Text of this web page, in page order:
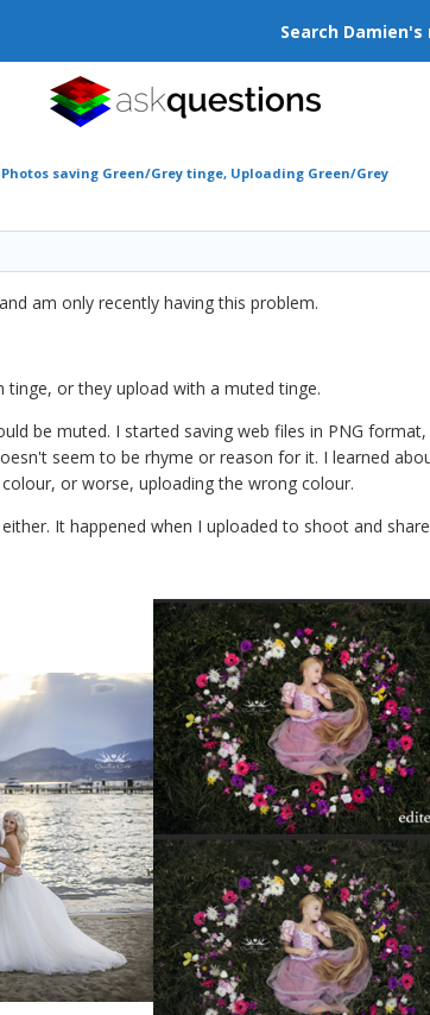
Search Damien's
Photos saving Green/Grey tinge, Uploading Green/Grey
am only recently having this problem.
or they upload with a muted tinge.
be muted. I started saving web files in PNG
seem to be rhyme or reason for it. I learned
or worse, uploading the wrong colour.
It happened when I uploaded to shoot and